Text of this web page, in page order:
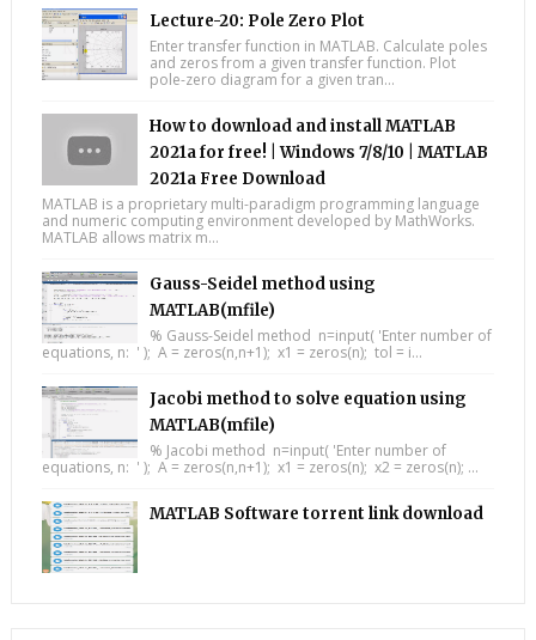
Lecture-20: Pole Zero Plot
Enter transfer function in MATLAB. Calculate poles
and zeros from a given transfer function. Plot
pole-zero diagram for a given tran...
How to download and install MATLAB
2021a for free! | Windows 7/8/10 | MATLAB
2021a Free Download
MATLAB is a proprietary multi-paradigm programming language
and numeric computing environment developed by MathWorks.
MATLAB allows matrix m...
Gauss-Seidel method using
MATLAB(mfile)
% Gauss-Seidel method n=input( 'Enter number of
equations, n: ' ); A = zeros(n,n+1); x1 = zeros(n); tol = i...
Jacobi method to solve equation using
MATLAB(mfile)
% Jacobi method n=input( 'Enter number of
equations, n: ' ); A = zeros(n,n+1); x1 = zeros(n); x2 = zeros(n); ...
MATLAB Software torrent link download